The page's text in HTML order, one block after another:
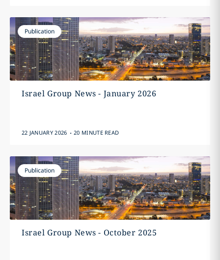
Publication
Israel Group News - January 2026
22 JANUARY 2026 . 20 MINUTE READ
Publication
Israel Group News - October 2025